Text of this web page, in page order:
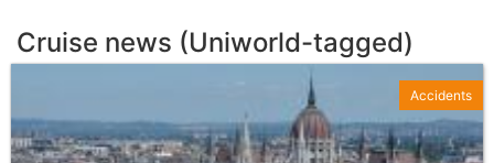
Cruise news (Uniworld-tagged)
Accidents